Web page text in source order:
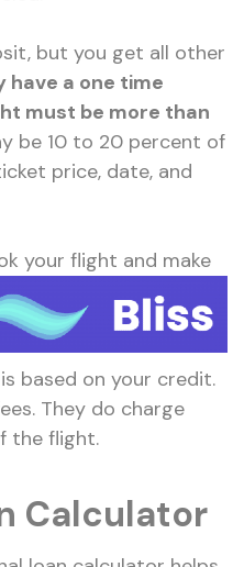
but you get all other
have a one time
must be more than
be 10 to 20 percent of
price, date, and
your flight and make
based on your credit.
They do charge
the flight.
Calculator